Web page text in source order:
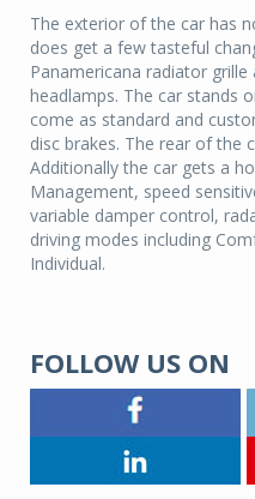
The exterior of the car has
does get a few tasteful
Panamericana radiator
headlamps. The car stands
come as standard and
disc brakes. The rear of the
Additionally the car gets a
Management, speed
variable damper control,
driving modes including
Individual.
FOLLOW US ON